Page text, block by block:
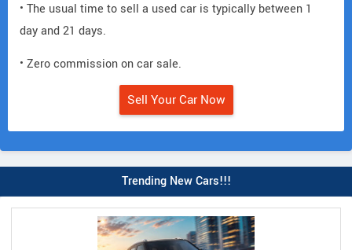
• The usual time to sell a used car is typically between 1
day and 21 days.
• Zero commission on car sale.
Sell Your Car Now
Trending New Cars!!!